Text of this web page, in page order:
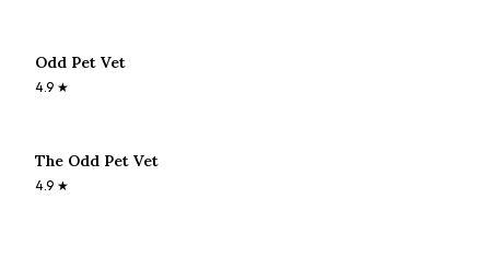
Odd Pet Vet
4.9 ★
The Odd Pet Vet
4.9 ★